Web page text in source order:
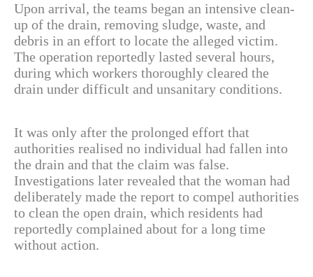
Upon arrival, the teams began an intensive clean-
up of the drain, removing sludge, waste, and
debris in an effort to locate the alleged victim.
The operation reportedly lasted several hours,
during which workers thoroughly cleared the
drain under difficult and unsanitary conditions.
It was only after the prolonged effort that
authorities realised no individual had fallen into
the drain and that the claim was false.
Investigations later revealed that the woman had
deliberately made the report to compel authorities
to clean the open drain, which residents had
reportedly complained about for a long time
without action.